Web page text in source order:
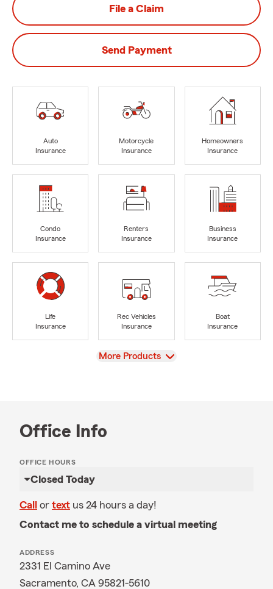
File a Claim
Send Payment
Auto
Insurance
Motorcycle
Insurance
Homeowners
Insurance
Condo
Insurance
Renters
Insurance
Business
Insurance
Life
Insurance
Rec Vehicles
Insurance
Boat
Insurance
View
More Products
Office Info
OFFICE HOURS
Closed Today
Call or text us 24 hours a day!
Contact me to schedule a virtual meeting
ADDRESS
2331 El Camino Ave
Sacramento, CA 95821-5610